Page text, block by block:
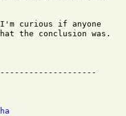
I'm curious if anyone
the conclusion was.